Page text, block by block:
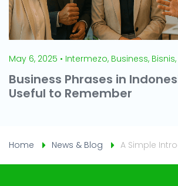
May 6, 2025 • Intermezo, Business, Bisnis,
Business Phrases in
Useful to Remember
Home News & Blog A Simple